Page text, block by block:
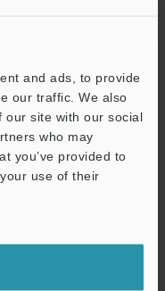
and ads, to provide
our traffic. We also
our site with our social
who may
you’ve provided to
use of their
registration.
will never be